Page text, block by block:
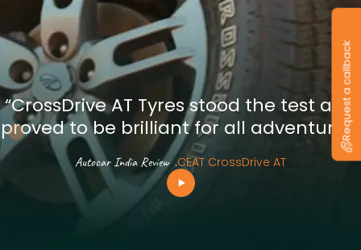
“CrossDrive AT Tyres stood the test and
proved to be brilliant for all adventures”
Autocar India Review .CEAT CrossDrive AT
Request a callback